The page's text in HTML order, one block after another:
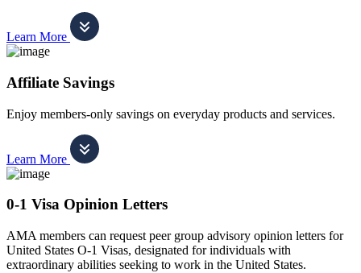
Learn More
Affiliate Savings
Enjoy members-only savings on everyday products and services.
Learn More
0-1 Visa Opinion Letters
AMA members can request peer group advisory opinion letters for
United States O-1 Visas, designated for individuals with
extraordinary abilities seeking to work in the United States.